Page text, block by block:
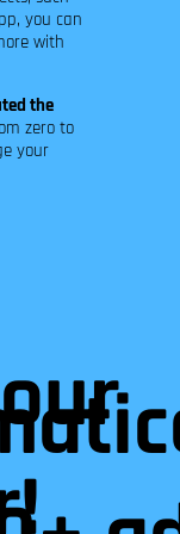
you can
with
the
zero to
your